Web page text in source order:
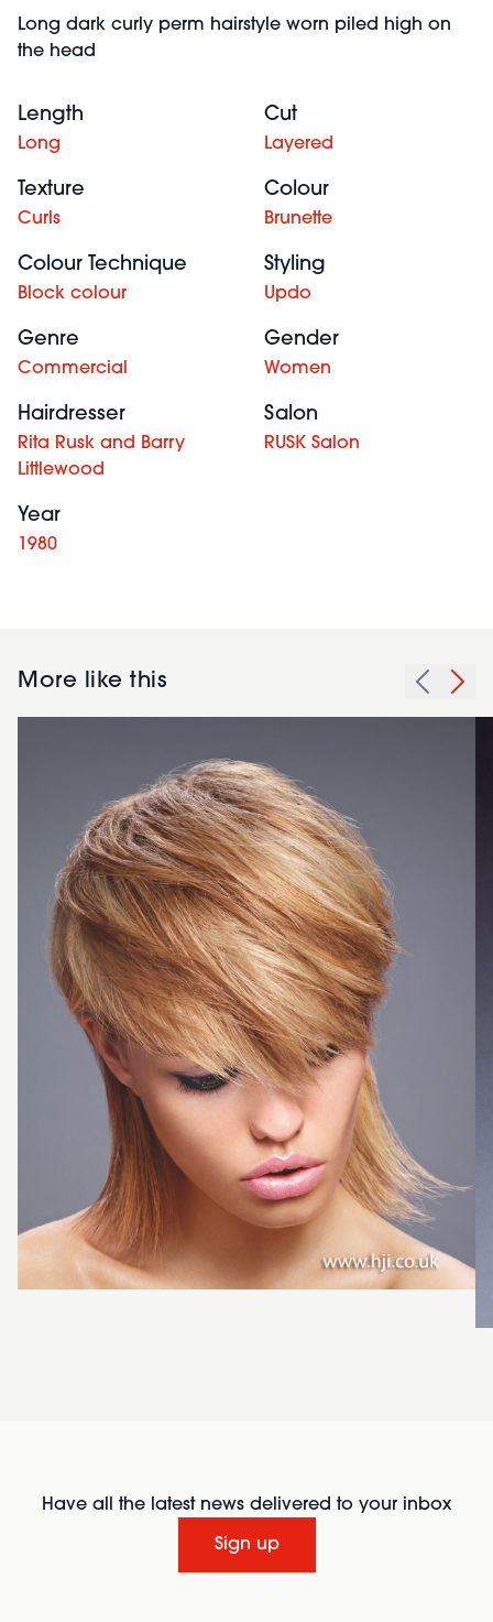
Long dark curly perm hairstyle worn piled high on
the head
Length
Long
Cut
Layered
Texture
Curls
Colour
Brunette
Colour Technique
Block colour
Styling
Updo
Genre
Commercial
Gender
Women
Hairdresser
Rita Rusk and Barry
Littlewood
Salon
RUSK Salon
Year
1980
More like this
Have all the latest news delivered to your inbox
Sign up